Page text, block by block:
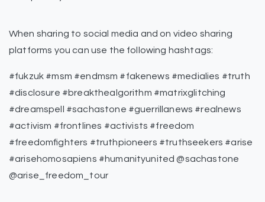
When sharing to social media and on video sharing
platforms you can use the following hashtags:
#fukzuk #msm #endmsm #fakenews #medialies #truth
#disclosure #breakthealgorithm #matrixglitching
#dreamspell #sachastone #guerrillanews #realnews
#activism #frontlines #activists #freedom
#freedomfighters #truthpioneers #truthseekers #arise
#arisehomosapiens #humanityunited @sachastone
@arise_freedom_tour